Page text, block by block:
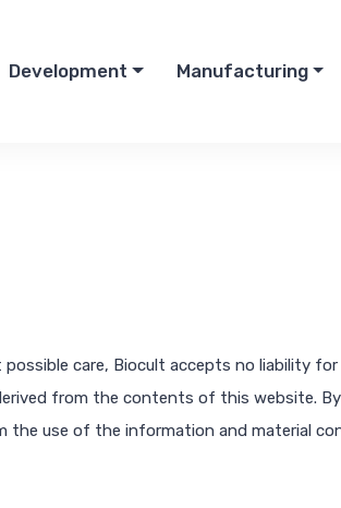
Development Manufacturing
care, Biocult accepts no liability
from the contents of this website.
the use of the information and material